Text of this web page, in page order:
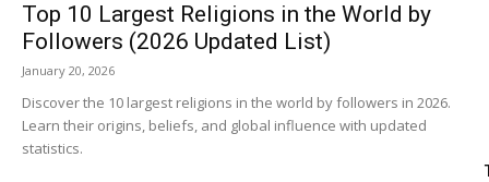
Top 10 Largest Religions in the World by
Followers (2026 Updated List)
January 20, 2026
Discover the 10 largest religions in the world by followers in 2026.
Learn their origins, beliefs, and global influence with updated
statistics.